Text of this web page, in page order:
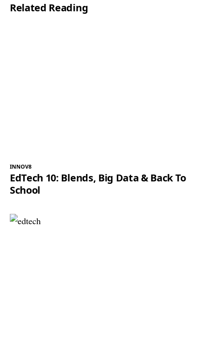
*
Related Reading
INNOV8
EdTech 10: Blends, Big Data & Back To
School